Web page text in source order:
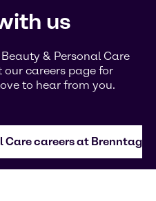
us
& Personal Care
our careers page for
to hear from you.
Care careers at Brenntag